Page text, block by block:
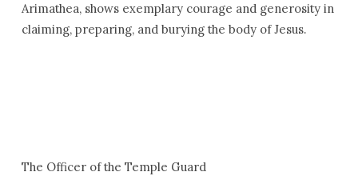
Arimathea, shows exemplary courage and generosity in
claiming, preparing, and burying the body of Jesus.
The Officer of the Temple Guard